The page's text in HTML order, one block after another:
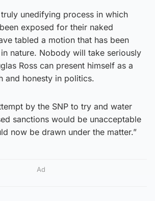
truly unedifying process in which
exposed for their naked
tabled a motion that has been
nature. Nobody will take seriously
Ross can present himself as a
and honesty in politics.
by the SNP to try and water
sanctions would be unacceptable
now be drawn under the matter.”
Ad